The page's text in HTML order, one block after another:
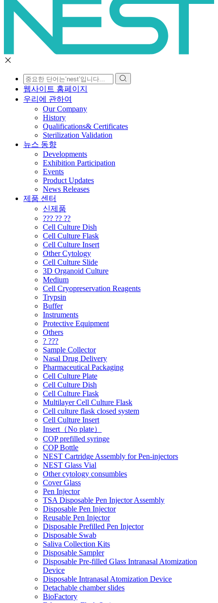
웹사이트 홈페이지
우리에 관하여
Our Company
History
Qualifications& Certificates
Sterilization Validation
뉴스 동향
Developments
Exhibition Participation
Events
Product Updates
News Releases
제품 센터
신제품
??? ?? ??
Cell Culture Dish
Cell Culture Flask
Cell Culture Insert
Other Cytology
Cell Culture Slide
3D Organoid Culture
Medium
Cell Cryopreservation Reagents
Trypsin
Buffer
Instruments
Protective Equipment
Others
? ???
Sample Collector
Nasal Drug Delivery
Pharmaceutical Packaging
Cell Culture Plate
Cell Culture Dish
Cell Culture Flask
Multilayer Cell Culture Flask
Cell culture flask closed system
Cell Culture Insert
Insert（No plate）
COP prefilled syringe
COP Bottle
NEST Cartridge Assembly for Pen-injectors
NEST Glass Vial
Other cytology consumbles
Cover Glass
Pen Injector
TSA Disposable Pen Injector Assembly
Disposable Pen Injector
Reusable Pen Injector
Disposable Prefilled Pen Injector
Disposable Swab
Saliva Collection Kits
Disposable Sampler
Disposable Pre-filled Glass Intranasal Atomization
Device
Disposable Intranasal Atomization Device
Detachable chamber slides
BioFactory